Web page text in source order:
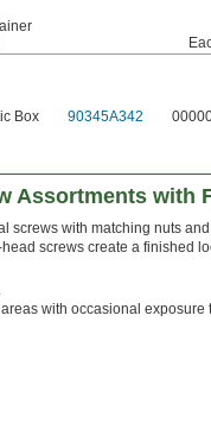
Box 90345A342
Assortments with
screws with matching nuts
screws create a finished
with occasional exposure